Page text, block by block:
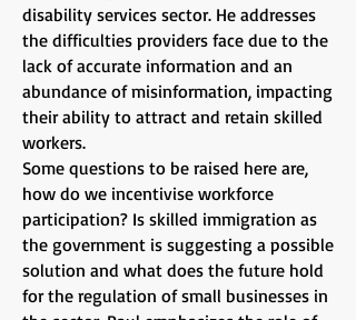
disability services sector. He addresses
the difficulties providers face due to the
lack of accurate information and an
abundance of misinformation, impacting
their ability to attract and retain skilled
workers.
Some questions to be raised here are,
how do we incentivise workforce
participation? Is skilled immigration as
the government is suggesting a possible
solution and what does the future hold
for the regulation of small businesses in